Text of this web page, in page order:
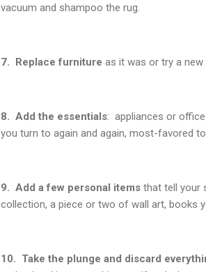
vacuum and shampoo the rug.
7. Replace furniture as it was or try a new
8. Add the essentials: appliances or
you turn to again and again, most-favored
9. Add a few personal items that tell your
collection, a piece or two of wall art, books
10. Take the plunge and discard